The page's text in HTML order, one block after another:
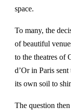
space.
To many, the
of beautiful
to the theatres of
d’Or in Paris
its own soil to
The question